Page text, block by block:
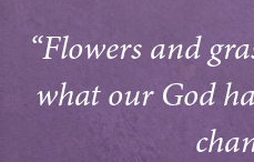
“Flowers and
what our God